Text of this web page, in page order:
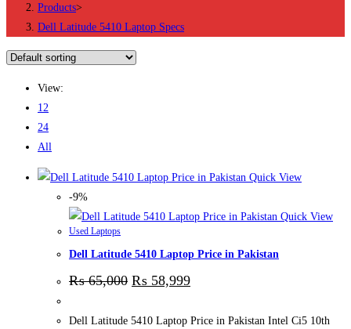
Products>
Dell Latitude 5410 Laptop Specs
View:
12
24
All
Quick View
-9%
Quick View
Used Laptops
Dell Latitude 5410 Laptop Price in Pakistan
₨65,000 ₨ 58,999
Dell Latitude 5410 Laptop Price in Pakistan Intel Ci5 10th